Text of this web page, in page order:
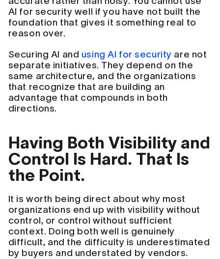
AI for security well if you have not built the
foundation that gives it something real to
reason over.
Securing AI and using AI for security are not
separate initiatives. They depend on the
same architecture, and the organizations
that recognize that are building an
advantage that compounds in both
directions.
Having Both Visibility and
Control Is Hard. That Is
the Point.
It is worth being direct about why most
organizations end up with visibility without
control, or control without sufficient
context. Doing both well is genuinely
difficult, and the difficulty is underestimated
by buyers and understated by vendors.